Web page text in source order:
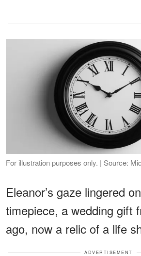
For illustration purposes only. | Source:
Eleanor’s gaze lingered
timepiece, a wedding gift
ago, now a relic of a life
ADVERTISEMENT